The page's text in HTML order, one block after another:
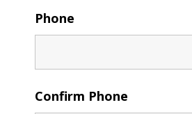
Phone
Confirm Phone